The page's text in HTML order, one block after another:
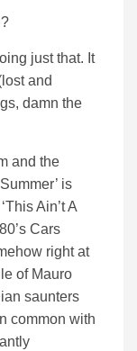
just that. It
and
damn the
and the
is
Ain’t A
Cars
right at
of Mauro
saunters
common with